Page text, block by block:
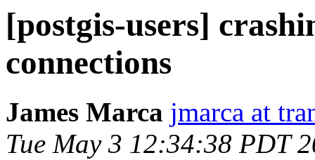
[postgis-users]
connections
James Marca jmarca at
Tue May 3 12:34:38 PDT